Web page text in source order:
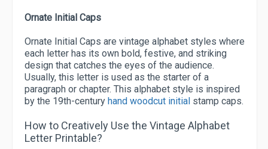
Ornate Initial Caps
Ornate Initial Caps are vintage alphabet styles where
each letter has its own bold, festive, and striking
design that catches the eyes of the audience.
Usually, this letter is used as the starter of a
paragraph or chapter. This alphabet style is inspired
by the 19th-century hand woodcut initial stamp caps.
How to Creatively Use the Vintage Alphabet
Letter Printable?